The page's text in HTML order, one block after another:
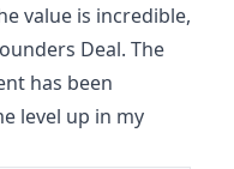
value is incredible,
Deal. The
has been
level up in my